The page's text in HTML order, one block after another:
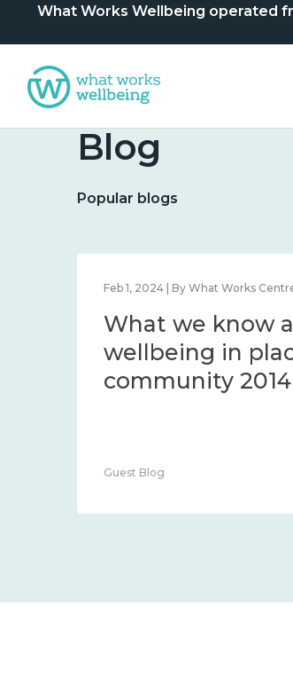
What Works Wellbeing operated
Blog
Popular blogs
Feb 1, 2024 | By What Works
What we know
wellbeing in
community
Guest Blog